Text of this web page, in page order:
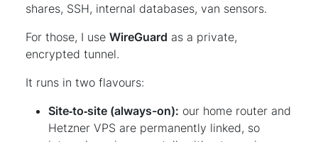
shares, SSH, internal databases, van sensors.
For those, I use WireGuard as a private,
encrypted tunnel.
It runs in two flavours:
Site‑to‑site (always-on): our home router and
Hetzner VPS are permanently linked, so